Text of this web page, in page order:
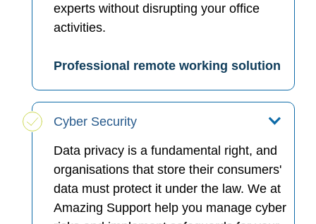
experts without disrupting your office
activities.
Professional remote working solution
Cyber Security
Data privacy is a fundamental right, and
organisations that store their consumers'
data must protect it under the law. We at
Amazing Support help you manage cyber